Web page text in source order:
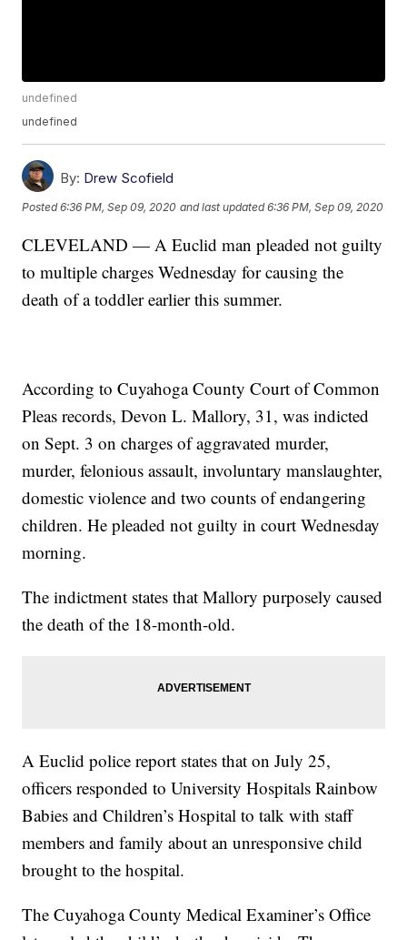
undefined
undefined
By: Drew Scofield
Posted6:36 PM, Sep 09, 2020 and last updated 6:36 PM, Sep 09, 2020
CLEVELAND — A Euclid man pleaded not guilty
to multiple charges Wednesday for causing the
death of a toddler earlier this summer.
According to Cuyahoga County Court of Common
Pleas records, Devon L. Mallory, 31, was indicted
on Sept. 3 on charges of aggravated murder,
murder, felonious assault, involuntary manslaughter,
domestic violence and two counts of endangering
children. He pleaded not guilty in court Wednesday
morning.
The indictment states that Mallory purposely caused
the death of the 18-month-old.
A Euclid police report states that on July 25,
officers responded to University Hospitals Rainbow
Babies and Children’s Hospital to talk with staff
members and family about an unresponsive child
brought to the hospital.
The Cuyahoga County Medical Examiner’s Office